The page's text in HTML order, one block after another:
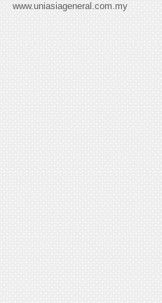
www.uniasiageneral.com.my